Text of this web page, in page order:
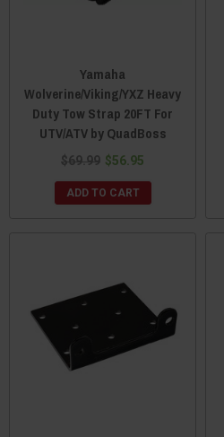
Yamaha
Wolverine/Viking/YXZ Heavy
Duty Tow Strap 20FT For
UTV/ATV by QuadBoss
$69.99 $56.95
ADD TO CART